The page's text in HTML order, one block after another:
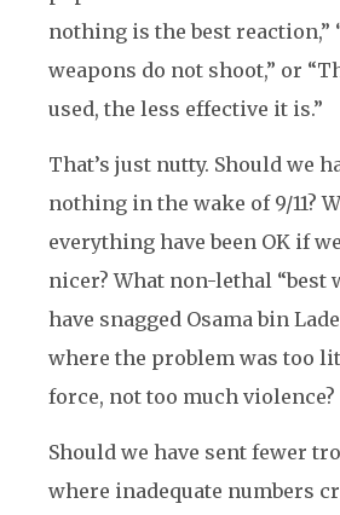
nothing is the best reaction,”
weapons do not shoot,” or
used, the less effective it is.”
That’s just nutty. Should we
nothing in the wake of 9/11?
everything have been OK if
nicer? What non-lethal “best
have snagged Osama bin
where the problem was too
force, not too much violence?
Should we have sent fewer
where inadequate numbers